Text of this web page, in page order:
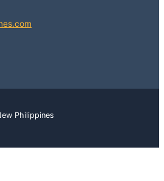
Philippines